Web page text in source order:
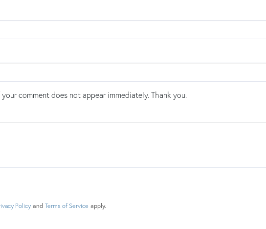
comment does not appear immediately. Thank you.
Policy and Terms of Service apply.